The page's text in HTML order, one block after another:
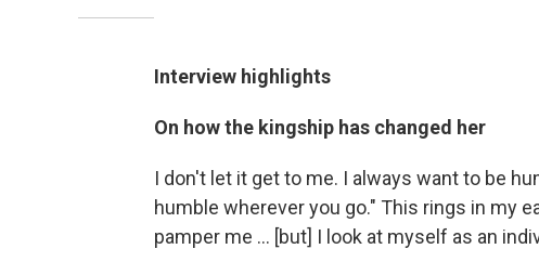
Interview highlights
On how the kingship has changed her
I don't let it get to me. I always want to be
humble wherever you go." This rings in my
pamper me ... [but] I look at myself as an